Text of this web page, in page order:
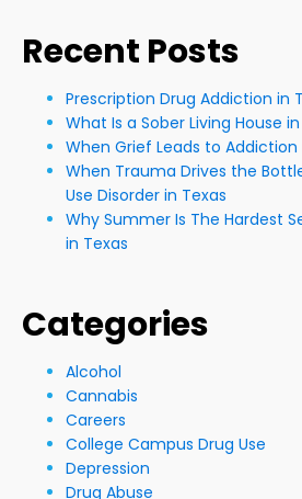
Recent Posts
Prescription Drug Addiction in
What Is a Sober Living House
When Grief Leads to Addiction
When Trauma Drives the
Use Disorder in Texas
Why Summer Is The Hardest
in Texas
Categories
Alcohol
Cannabis
Careers
College Campus Drug Use
Depression
Drug Abuse